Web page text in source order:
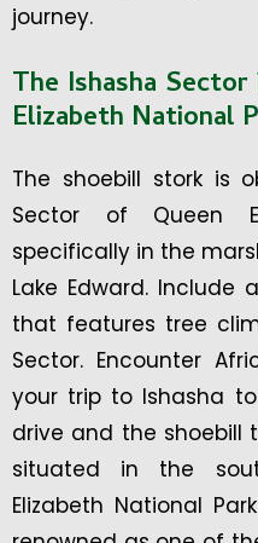
journey.
The Ishasha
Elizabeth National
The shoebill stork is
Sector of Queen
specifically in the
Lake Edward.
that features tree
Sector. Encounter
your trip to Ishasha
drive and the shoebill
situated in the
Elizabeth National